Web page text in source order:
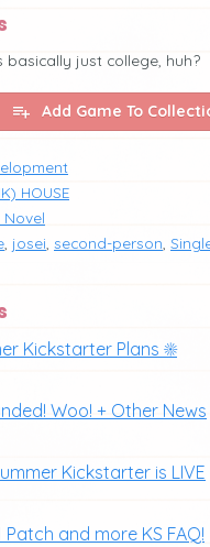
basically just college, huh?
Add Game To
HOUSE
Novel
josei second-person
Kickstarter Plans ☀️
Woo! + Other News
Kickstarter is LIVE
Patch and more KS FAQ!